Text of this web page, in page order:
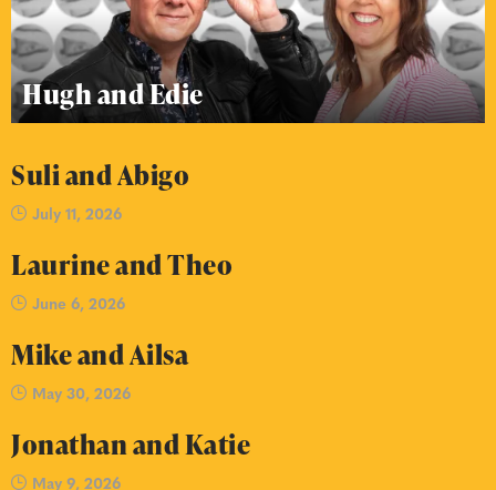
Hugh and Edie
Suli and Abigo
July 11, 2026
Laurine and Theo
June 6, 2026
Mike and Ailsa
May 30, 2026
Jonathan and Katie
May 9, 2026